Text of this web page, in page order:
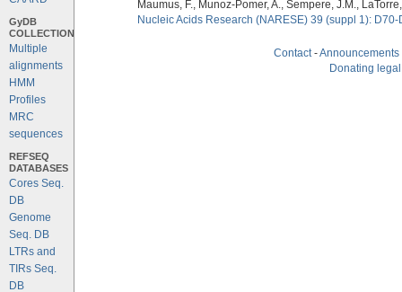
GyDB
COLLECTION
Multiple
alignments
HMM
Profiles
MRC
sequences
REFSEQ
DATABASES
Cores Seq.
DB
Genome
Seq. DB
LTRs and
TIRs Seq.
DB
Maumus, F., Munoz-Pomer, A., Sempere, J.M.,
Nucleic Acids Research (NARESE) 39 (suppl 1):
Contact-Announcements
Donating